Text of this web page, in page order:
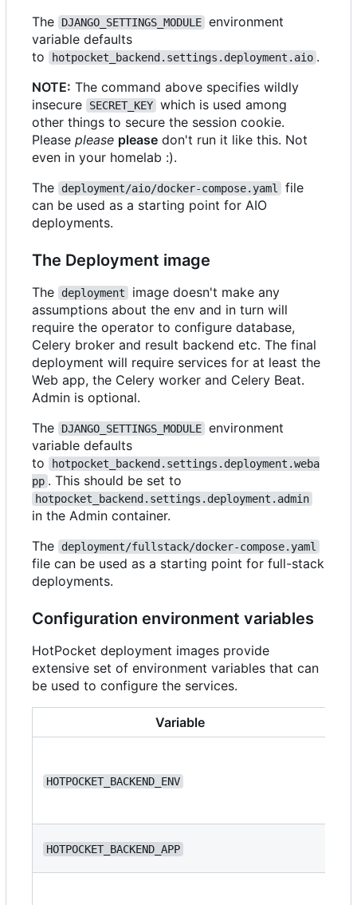
The
DJANGO_SETTINGS_MODULE environment
variable defaults
to
hotpocket_backend.settings.deployment.aio .
NOTE: The command above specifies wildly
insecure
SECRET_KEY which is used among
other things to secure the session cookie.
Please please please don't run it like this. Not
even in your homelab :).
The
deployment/aio/docker-compose.yaml
file
can be used as a starting point for AIO
deployments.
The Deployment image
The deployment
image doesn't make any
assumptions about the env and in turn will
require the operator to configure database,
Celery broker and result backend etc. The final
deployment will require services for at least the
Web app, the Celery worker and Celery Beat.
Admin is optional.
The
DJANGO_SETTINGS_MODULE environment
variable defaults
to
hotpocket_backend.settings.deployment.weba
pp . This should be set to
hotpocket_backend.settings.deployment.admin
in the Admin container.
The
deployment/fullstack/docker-compose.yaml
file can be used as a starting point for full-stack
deployments.
Configuration environment variables
HotPocket deployment images provide
extensive set of environment variables that can
be used to configure the services.
Variable
HOTPOCKET_BACKEND_ENV
HOTPOCKET_BACKEND_APP